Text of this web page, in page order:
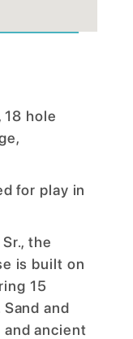
18 hole
for play in
the
is built on
15
and
and ancient